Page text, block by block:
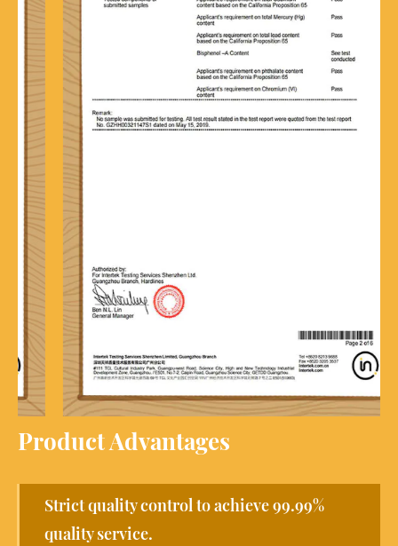
Product Advantages
Strict quality control to achieve 99.99%
quality service.